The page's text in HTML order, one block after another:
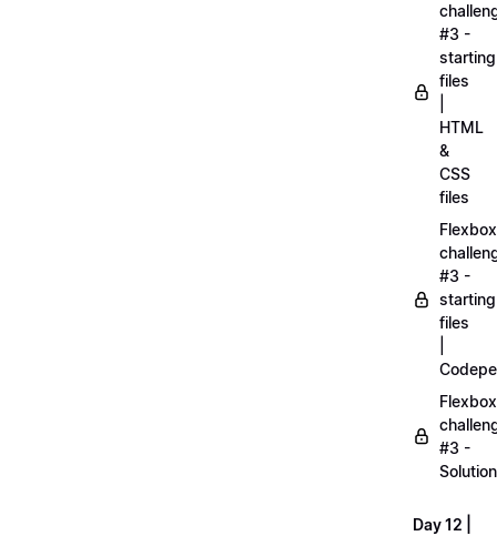
#3 -
starting
files
HTML
&
CSS
files
Flexbox
#3 -
starting
files
Flexbox
#3 -
Solution
Day 12 |